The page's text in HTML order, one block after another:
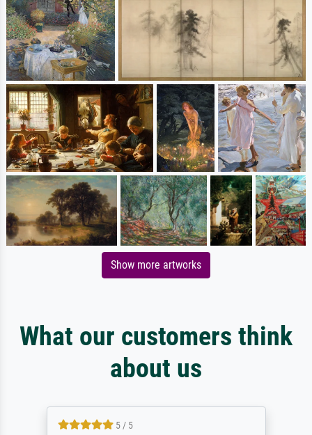
Show more artworks
What our customers think
about us
5 / 5